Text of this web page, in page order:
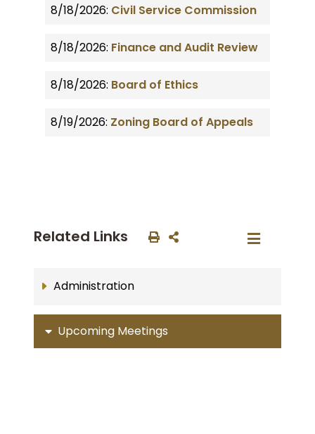
8/18/2026: Civil Service Commission
8/18/2026: Finance and Audit Review
8/18/2026: Board of Ethics
8/19/2026: Zoning Board of Appeals
Related Links
Administration
Upcoming Meetings